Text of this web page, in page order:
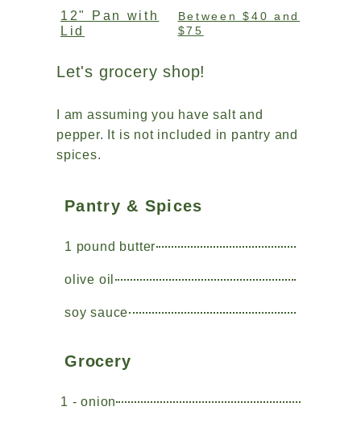
12" Pan with
Lid
Between $40 and
$75
Let's grocery shop!
I am assuming you have salt and
pepper. It is not included in pantry and
spices.
Pantry & Spices
1 pound butter
olive oil
soy sauce
Grocery
1 - onion